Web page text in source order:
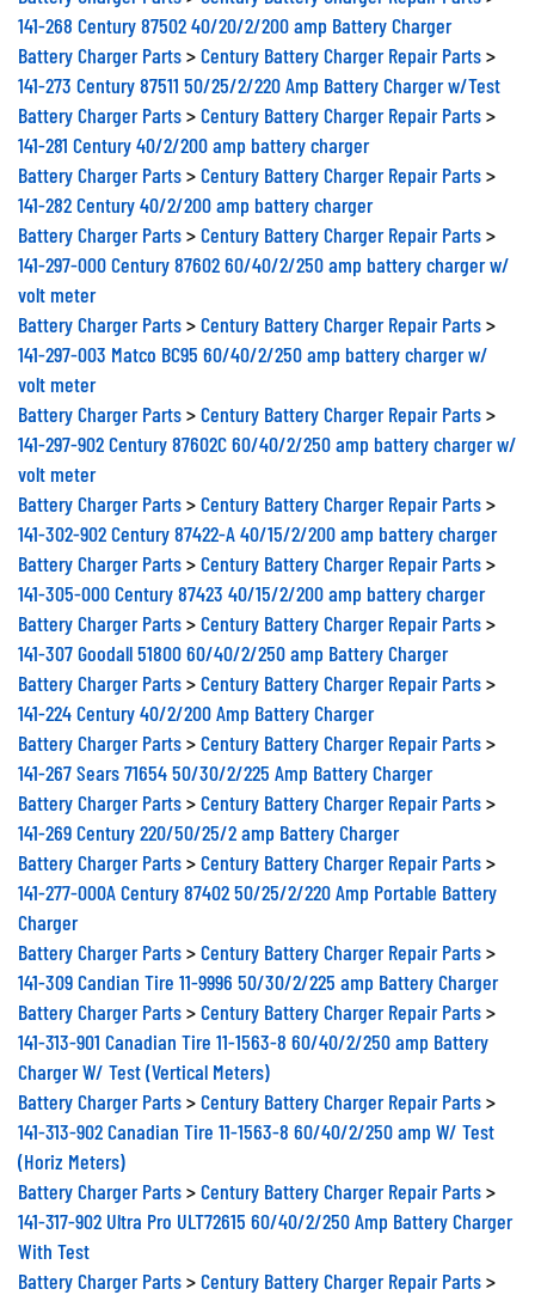
141-268 Century 87502 40/20/2/200 amp Battery Charger
Battery Charger Parts>Century Battery Charger Repair Parts>
141-273 Century 87511 50/25/2/220 Amp Battery Charger w/Test
Battery Charger Parts>Century Battery Charger Repair Parts>
141-281 Century 40/2/200 amp battery charger
Battery Charger Parts>Century Battery Charger Repair Parts>
141-282 Century 40/2/200 amp battery charger
Battery Charger Parts>Century Battery Charger Repair Parts>
141-297-000 Century 87602 60/40/2/250 amp battery charger w/
volt meter
Battery Charger Parts>Century Battery Charger Repair Parts>
141-297-003 Matco BC95 60/40/2/250 amp battery charger w/
volt meter
Battery Charger Parts>Century Battery Charger Repair Parts>
141-297-902 Century 87602C 60/40/2/250 amp battery charger w/
volt meter
Battery Charger Parts>Century Battery Charger Repair Parts>
141-302-902 Century 87422-A 40/15/2/200 amp battery charger
Battery Charger Parts>Century Battery Charger Repair Parts>
141-305-000 Century 87423 40/15/2/200 amp battery charger
Battery Charger Parts>Century Battery Charger Repair Parts>
141-307 Goodall 51800 60/40/2/250 amp Battery Charger
Battery Charger Parts>Century Battery Charger Repair Parts>
141-224 Century 40/2/200 Amp Battery Charger
Battery Charger Parts>Century Battery Charger Repair Parts>
141-267 Sears 71654 50/30/2/225 Amp Battery Charger
Battery Charger Parts>Century Battery Charger Repair Parts>
141-269 Century 220/50/25/2 amp Battery Charger
Battery Charger Parts>Century Battery Charger Repair Parts>
141-277-000A Century 87402 50/25/2/220 Amp Portable Battery
Charger
Battery Charger Parts>Century Battery Charger Repair Parts>
141-309 Candian Tire 11-9996 50/30/2/225 amp Battery Charger
Battery Charger Parts>Century Battery Charger Repair Parts>
141-313-901 Canadian Tire 11-1563-8 60/40/2/250 amp Battery
Charger W/ Test (Vertical Meters)
Battery Charger Parts>Century Battery Charger Repair Parts>
141-313-902 Canadian Tire 11-1563-8 60/40/2/250 amp W/ Test
(Horiz Meters)
Battery Charger Parts>Century Battery Charger Repair Parts>
141-317-902 Ultra Pro ULT72615 60/40/2/250 Amp Battery Charger
With Test
Battery Charger Parts>Century Battery Charger Repair Parts>